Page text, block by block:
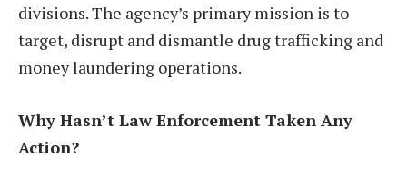
divisions. The agency’s primary mission is to
target, disrupt and dismantle drug trafficking and
money laundering operations.
Why Hasn’t Law Enforcement Taken Any
Action?